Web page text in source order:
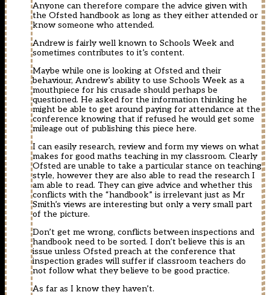
Anyone can therefore compare the advice given with
the Ofsted handbook as long as they either attended or
know someone who attended.
Andrew is fairly well known to Schools Week and
sometimes contributes to it’s content.
Maybe while one is looking at Ofsted and their
behaviour, Andrew’s ability to use Schools Week as a
mouthpiece for his crusade should perhaps be
questioned. He asked for the information thinking he
might be able to get around paying for attendance at the
conference knowing that if refused he would get some
mileage out of publishing this piece here.
I can easily research, review and form my views on what
makes for good maths teaching in my classroom. Clearly
Ofsted are unable to take a particular stance on teaching
style, however they are also able to read the research I
am able to read. They can give advice and whether this
conflicts with the “handbook” is irrelevant just as Mr
Smith’s views are interesting but only a very small part
of the picture.
Don’t get me wrong, conflicts between inspections and
handbook need to be sorted. I don’t believe this is an
issue unless Ofsted preach at the conference that
inspection grades will suffer if classroom teachers do
not follow what they believe to be good practice.
As far as I know they haven’t.